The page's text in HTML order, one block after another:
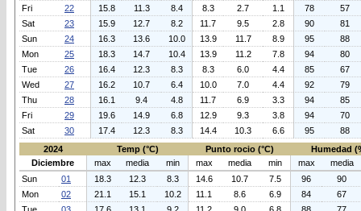
Fri
22 15.8 11.3 8.4 8.3 2.7 1.1 78
57
Sat
23 15.9 12.7 8.2 11.7 9.5 2.8 90
81
Sun
24 16.3 13.6 10.0 13.9 11.7 8.9 95
88
Mon
25 18.3 14.7 10.4 13.9 11.2 7.8 94
80
Tue
26 16.4 12.3 8.3 8.3 6.0 4.4 85
67
Wed
27 16.2 10.7 6.4 10.0 7.0 4.4 92
79
Thu
28 16.1 9.4 4.8 11.7 6.9 3.3 94
85
Fri
29 19.6 14.9 6.8 12.9 9.3 3.8 94
70
Sat
30 17.4 12.3 8.3 14.4 10.3 6.6 95
88
2024
Temp (°C) Punto rocio (°C)
Humedad
Diciembre
max media min max media min max
media
Sun
01 18.3 12.3 8.3 14.6 10.7 7.5 96
90
Mon
02 21.1 15.1 10.2 11.1 8.6 6.9 84
67